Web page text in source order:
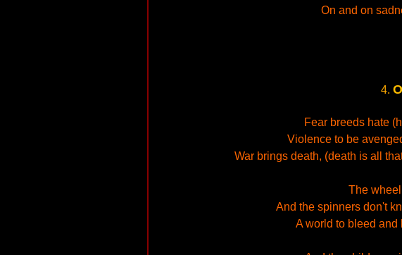
On and on
4.
Fear breeds hate
Violence to be
War brings death, (death is all
The
And the spinners don't
A world to bleed